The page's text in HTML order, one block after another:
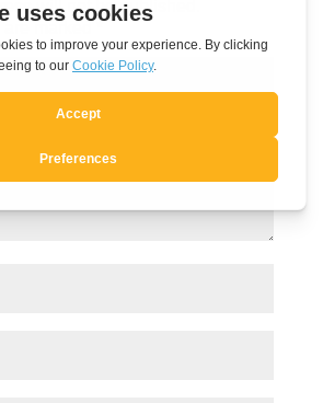
will not be published.